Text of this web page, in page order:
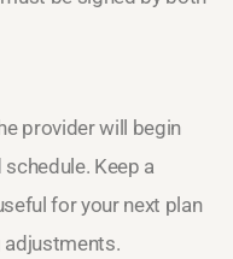
provider will begin
Keep a
for your next plan
adjustments.